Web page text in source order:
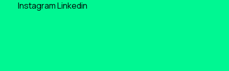
InstagramLinkedin